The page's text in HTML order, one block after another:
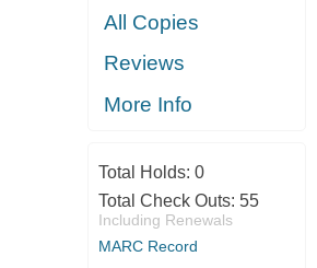
All Copies
Reviews
More Info
Total Holds: 0
Total Check Outs: 55
Including Renewals
MARC Record